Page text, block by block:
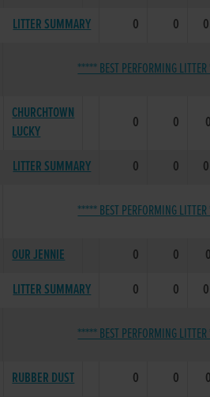
LITTER SUMMARY 0 0
***** BEST PERFORMING
CHURCHTOWN
LUCKY
0 0
LITTER SUMMARY 0 0
***** BEST PERFORMING
OUR JENNIE 0 0
LITTER SUMMARY
0 0
***** BEST PERFORMING
RUBBER DUST 0 0